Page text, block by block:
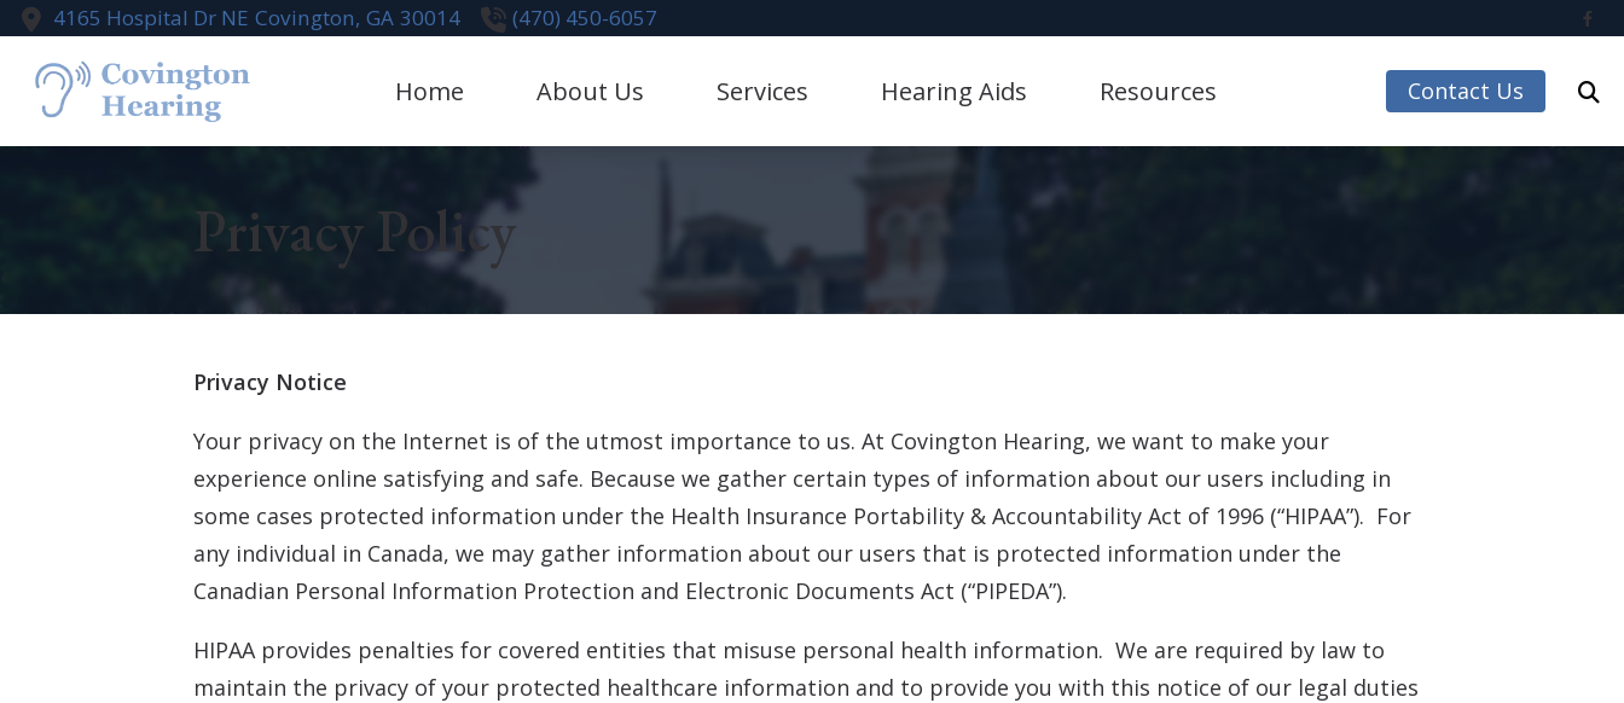
Skip to Content
4165 Hospital Dr NE Covington, GA 30014 (470) 450-6057
Home About Us Services
Aural Rehabilitation
Cognivue
Earwax Removal
Live Speech Mapping
Hearing Aid Dispensing & Fitting
Industrial Hearing Screening
Diagnostic Audiologic Evaluation
Hearing Aids
ReSound Hearing Aids & Accessories
Oticon Hearing Aids & Accessories
Resources Contact Us
Privacy Policy
Privacy Notice
Your privacy on the Internet is of the utmost importance to us. At Covington Hearing, we want to make your
experience online satisfying and safe. Because we gather certain types of information about our users including in
some cases protected information under the Health Insurance Portability & Accountability Act of 1996 (“HIPAA”). For
any individual in Canada, we may gather information about our users that is protected information under the
Canadian Personal Information Protection and Electronic Documents Act (“PIPEDA”).
HIPAA provides penalties for covered entities that misuse personal health information. We are required by law to
maintain the privacy of your protected healthcare information and to provide you with this notice of our legal duties